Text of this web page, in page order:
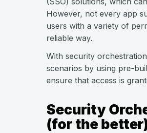
However, not every app
users with a variety of
reliable way.
With security
scenarios by using pre-
ensure that access is
Security
(for the